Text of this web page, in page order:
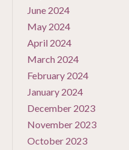
June 2024
May 2024
April 2024
March 2024
February 2024
January 2024
December 2023
November 2023
October 2023